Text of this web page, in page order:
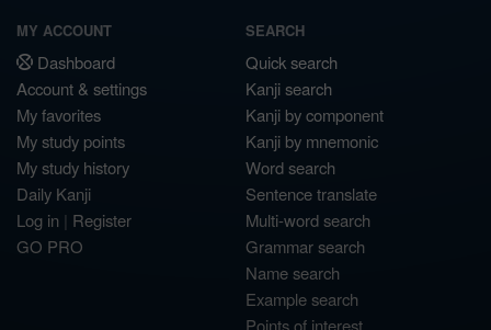
MY ACCOUNT
Dashboard
Account & settings
My favorites
My study points
My study history
Daily Kanji
Log in | Register
GO PRO
SEARCH
Quick search
Kanji search
Kanji by component
Kanji by mnemonic
Word search
Sentence translate
Multi-word search
Grammar search
Name search
Example search
Points of interest